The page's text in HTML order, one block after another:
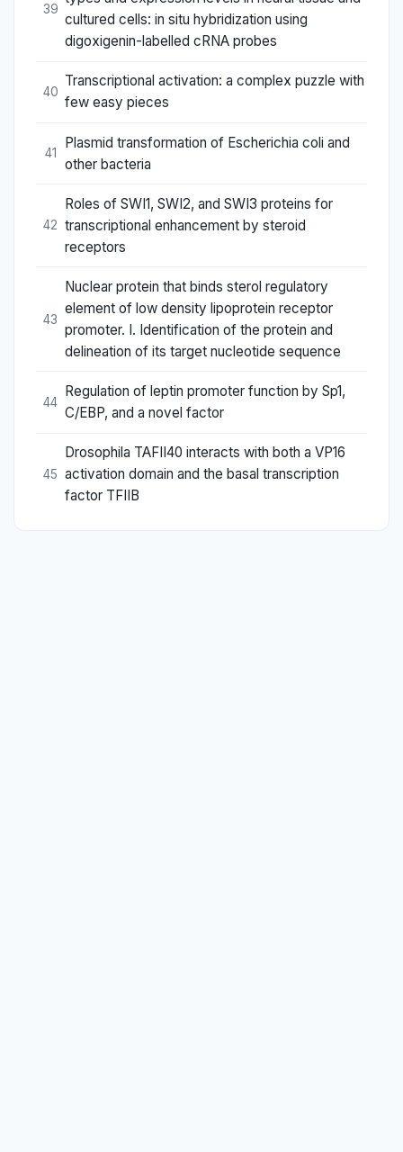
39
cultured cells: in situ hybridization using
digoxigenin-labelled cRNA probes
40
Transcriptional activation: a complex puzzle with
few easy pieces
41
Plasmid transformation of Escherichia coli and
other bacteria
42
Roles of SWI1, SWI2, and SWI3 proteins for
transcriptional enhancement by steroid
receptors
43
Nuclear protein that binds sterol regulatory
element of low density lipoprotein receptor
promoter. I. Identification of the protein and
delineation of its target nucleotide sequence
44
Regulation of leptin promoter function by Sp1,
C/EBP, and a novel factor
45
Drosophila TAFII40 interacts with both a VP16
activation domain and the basal transcription
factor TFIIB